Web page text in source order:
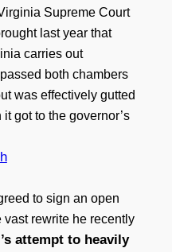
Supreme Court
last year that
carries out
both chambers
was effectively gutted
got to the governor’s
to sign an open
rewrite he recently
attempt to heavily